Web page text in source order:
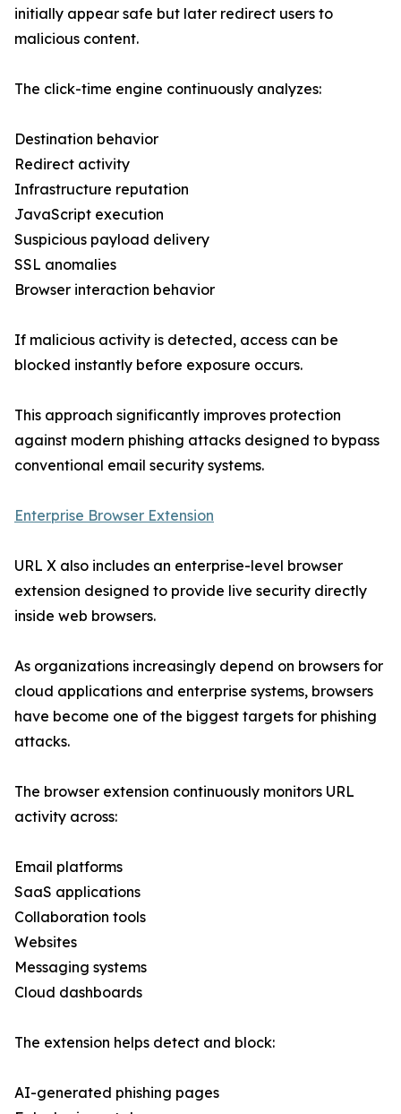
initially appear safe but later redirect users to
malicious content.
The click-time engine continuously analyzes:
Destination behavior
Redirect activity
Infrastructure reputation
JavaScript execution
Suspicious payload delivery
SSL anomalies
Browser interaction behavior
If malicious activity is detected, access can be
blocked instantly before exposure occurs.
This approach significantly improves protection
against modern phishing attacks designed to bypass
conventional email security systems.
Enterprise Browser Extension
URL X also includes an enterprise-level browser
extension designed to provide live security directly
inside web browsers.
As organizations increasingly depend on browsers for
cloud applications and enterprise systems, browsers
have become one of the biggest targets for phishing
attacks.
The browser extension continuously monitors URL
activity across:
Email platforms
SaaS applications
Collaboration tools
Websites
Messaging systems
Cloud dashboards
The extension helps detect and block:
AI-generated phishing pages